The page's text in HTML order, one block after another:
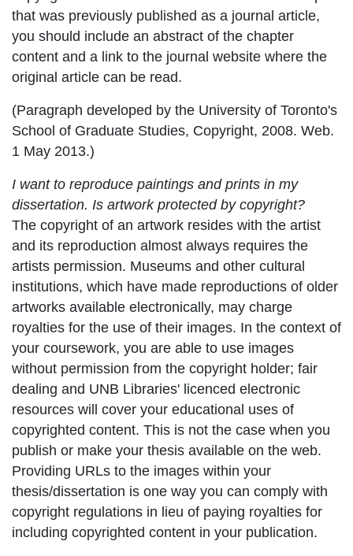
that was previously published as a journal article,
you should include an abstract of the chapter
content and a link to the journal website where the
original article can be read.
(Paragraph developed by the University of Toronto's
School of Graduate Studies, Copyright, 2008. Web.
1 May 2013.)
I want to reproduce paintings and prints in my
dissertation. Is artwork protected by copyright?
The copyright of an artwork resides with the artist
and its reproduction almost always requires the
artists permission. Museums and other cultural
institutions, which have made reproductions of older
artworks available electronically, may charge
royalties for the use of their images. In the context of
your coursework, you are able to use images
without permission from the copyright holder; fair
dealing and UNB Libraries' licenced electronic
resources will cover your educational uses of
copyrighted content. This is not the case when you
publish or make your thesis available on the web.
Providing URLs to the images within your
thesis/dissertation is one way you can comply with
copyright regulations in lieu of paying royalties for
including copyrighted content in your publication.